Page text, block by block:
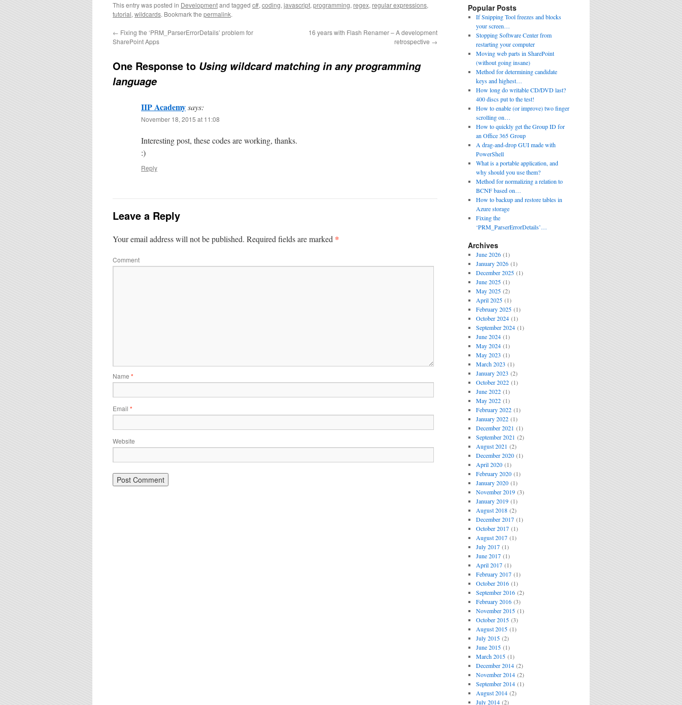
This entry was posted in Developmentand tagged c#, coding, javascript, programming, regex, regular expressions,
tutorial, wildcards. Bookmark the permalink.
← Fixing the ‘PRM_ParserErrorDetails’ problem for
SharePoint Apps
16 years with Flash Renamer – A development
retrospective →
One Response to Using wildcard matching in any programming
language
IIP Academysays:
November 18, 2015 at 11:08
Interesting post, these codes are working, thanks.
:)
Reply
Leave a Reply
Your email address will not be published. Required fields are marked *
Comment
Name *
Email *
Website
Popular Posts
If Snipping Tool freezes and blocks
your screen…
Stopping Software Center from
restarting your computer
Moving web parts in SharePoint
(without going insane)
Method for determining candidate
keys and highest…
How long do writable CD/DVD last?
400 discs put to the test!
How to enable (or improve) two finger
scrolling on…
How to quickly get the Group ID for
an Office 365 Group
A drag-and-drop GUI made with
PowerShell
What is a portable application, and
why should you use them?
Method for normalizing a relation to
BCNF based on…
How to backup and restore tables in
Azure storage
Fixing the
‘PRM_ParserErrorDetails’…
Archives
June 2026(1)
January 2026(1)
December 2025(1)
June 2025(1)
May 2025(2)
April 2025(1)
February 2025(1)
October 2024(1)
September 2024(1)
June 2024(1)
May 2024(1)
May 2023 (1)
March 2023 (1)
January 2023 (2)
October 2022(1)
June 2022(1)
May 2022(1)
February 2022(1)
January 2022(1)
December 2021 (1)
September 2021 (2)
August 2021 (2)
December 2020(1)
April 2020(1)
February 2020(1)
January 2020(1)
November 2019(3)
January 2019(1)
August 2018(2)
December 2017(1)
October 2017(1)
August 2017(1)
July 2017(1)
June 2017(1)
April 2017(1)
February 2017(1)
October 2016(1)
September 2016(2)
February 2016(3)
November 2015(1)
October 2015(3)
August 2015(1)
July 2015(2)
June 2015(1)
March 2015(1)
December 2014(2)
November 2014(2)
September 2014(1)
August 2014(2)
July 2014(2)